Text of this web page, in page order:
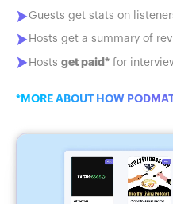
Guests get stats on
Hosts get a summary of
Hosts get paid* for
*MORE ABOUT HOW